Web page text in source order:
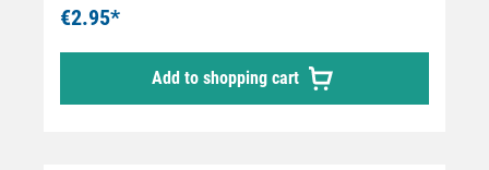
€2.95*
Add to shopping cart